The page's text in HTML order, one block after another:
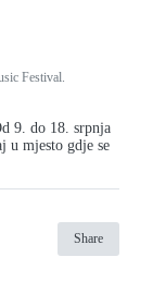
Festival.
9. do 18. srpnja
u mjesto gdje se
Share